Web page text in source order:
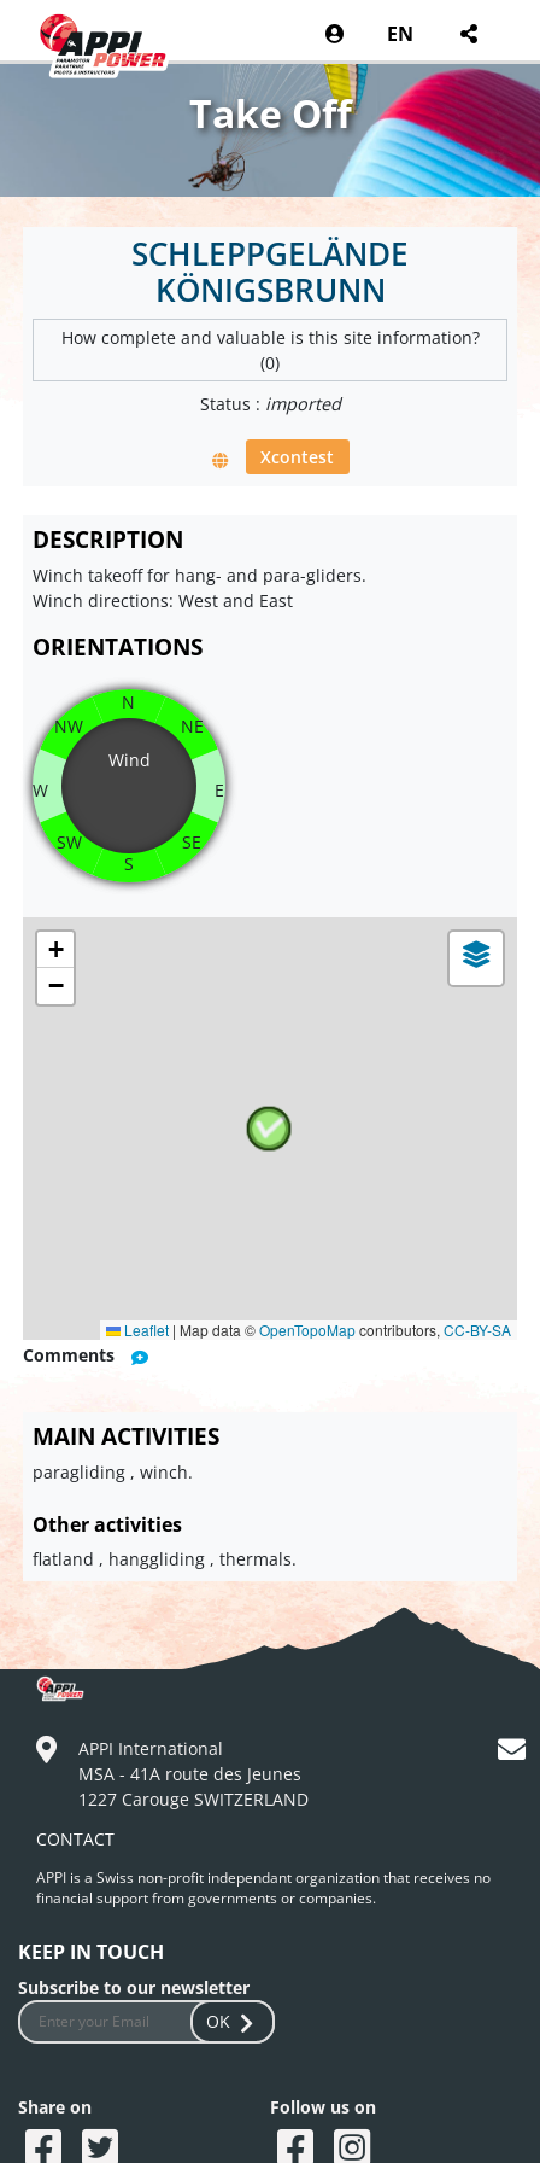
EN
Take Off
SCHLEPPGELÄNDE
KÖNIGSBRUNN
How complete and valuable is this site information?
(0)
Status : imported
Xcontest
DESCRIPTION
Winch takeoff for hang- and para-gliders.
Winch directions: West and East
ORIENTATIONS
Wind
N
NE
E
SE
S
SW
W
NW
+
−
Leaflet | Map data ©OpenTopoMapcontributors, CC-BY-SA
Comments
MAIN ACTIVITIES
paragliding , winch.
Other activities
flatland , hanggliding , thermals.
APPI International
MSA - 41A route des Jeunes
1227 Carouge SWITZERLAND
CONTACT
APPI is a Swiss non-profit independant organization that receives no
financial support from governments or companies.
KEEP IN TOUCH
Subscribe to our newsletter
OK
Share on Follow us on